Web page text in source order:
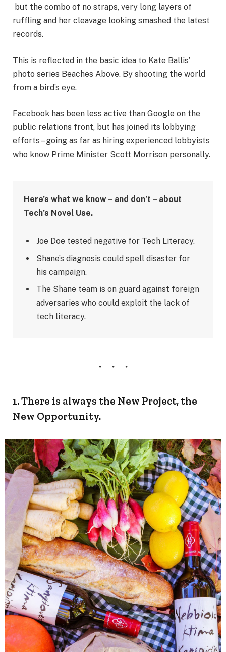
but the combo of no straps, very long layers of
ruffling and her cleavage looking smashed the latest
records.
This is reflected in the basic idea to Kate Ballis’
photo series Beaches Above. By shooting the world
from a bird’s eye.
Facebook has been less active than Google on the
public relations front, but has joined its lobbying
efforts – going as far as hiring experienced lobbyists
who know Prime Minister Scott Morrison personally.
Here’s what we know – and don’t – about
Tech’s Novel Use.
Joe Doe tested negative for Tech Literacy.
Shane’s diagnosis could spell disaster for
his campaign.
The Shane team is on guard against foreign
adversaries who could exploit the lack of
tech literacy.
1. There is always the New Project, the
New Opportunity.